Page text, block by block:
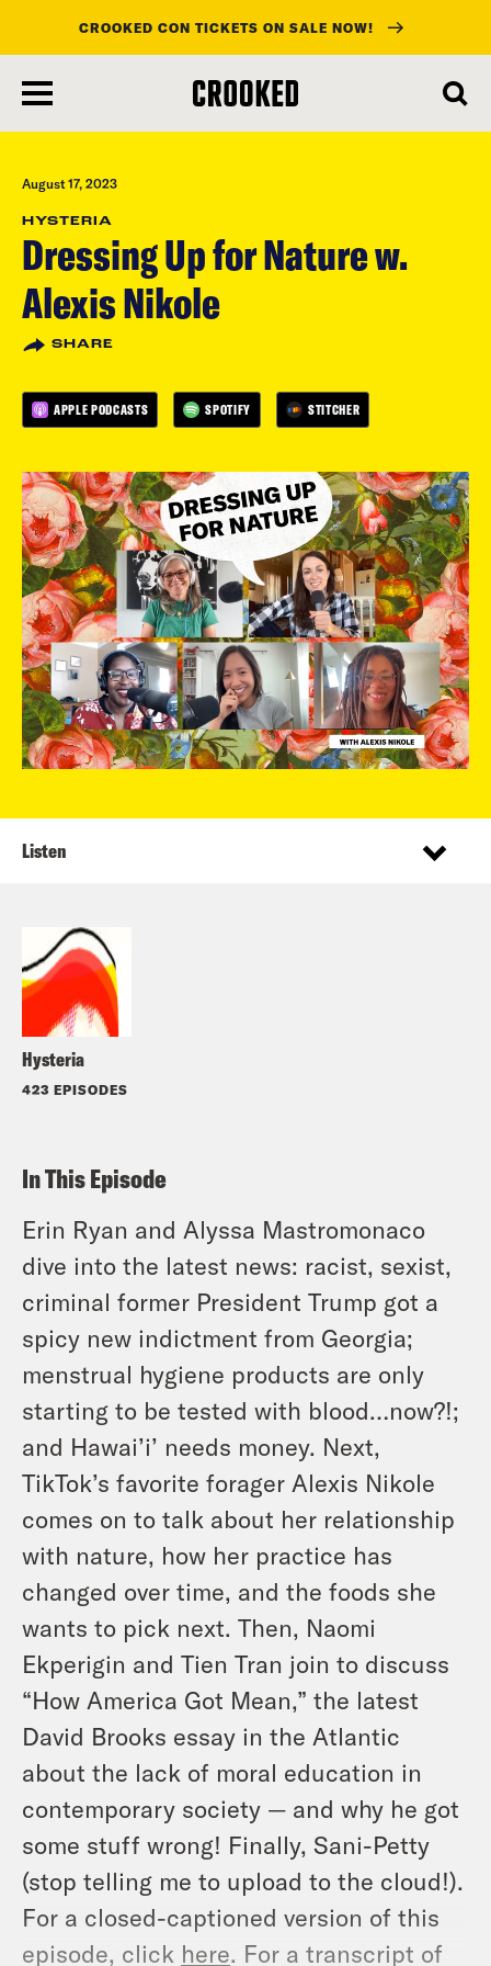
main
content
CROOKED CON TICKETS ON SALE NOW!
August 17, 2023
HYSTERIA
Dressing Up for Nature w.
Alexis Nikole
SHARE
APPLE PODCASTS SPOTIFY STITCHER
Hysteria
423 EPISODES
Listen
In This Episode
Erin Ryan and Alyssa Mastromonaco
dive into the latest news: racist, sexist,
criminal former President Trump got a
spicy new indictment from Georgia;
menstrual hygiene products are only
starting to be tested with blood…now?!;
and Hawai’i’ needs money. Next,
TikTok’s favorite forager Alexis Nikole
comes on to talk about her relationship
with nature, how her practice has
changed over time, and the foods she
wants to pick next. Then, Naomi
Ekperigin and Tien Tran join to discuss
“How America Got Mean,” the latest
David Brooks essay in the Atlantic
about the lack of moral education in
contemporary society — and why he got
some stuff wrong! Finally, Sani-Petty
(stop telling me to upload to the cloud!).
For a closed-captioned version of this
episode, click here. For a transcript of